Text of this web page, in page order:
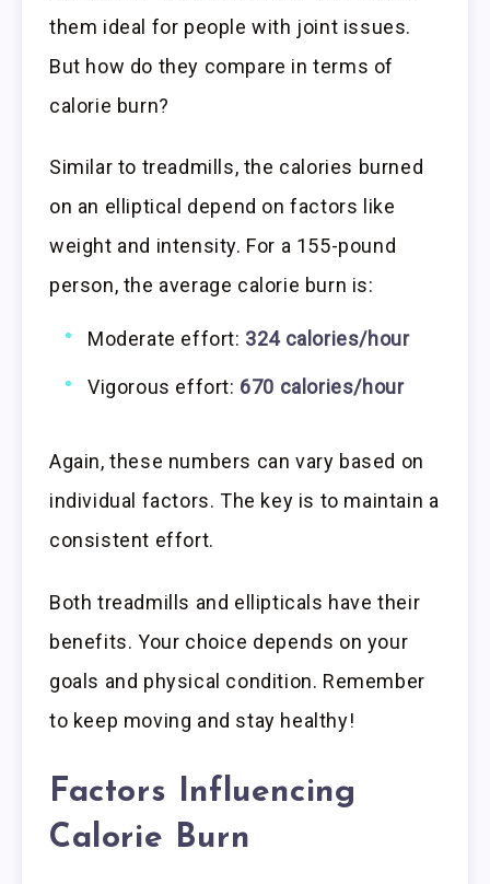
them ideal for people with joint issues.
But how do they compare in terms of
calorie burn?
Similar to treadmills, the calories burned
on an elliptical depend on factors like
weight and intensity. For a 155-pound
person, the average calorie burn is:
Moderate effort: 324 calories/hour
Vigorous effort: 670 calories/hour
Again, these numbers can vary based on
individual factors. The key is to maintain a
consistent effort.
Both treadmills and ellipticals have their
benefits. Your choice depends on your
goals and physical condition. Remember
to keep moving and stay healthy!
Factors Influencing
Calorie Burn